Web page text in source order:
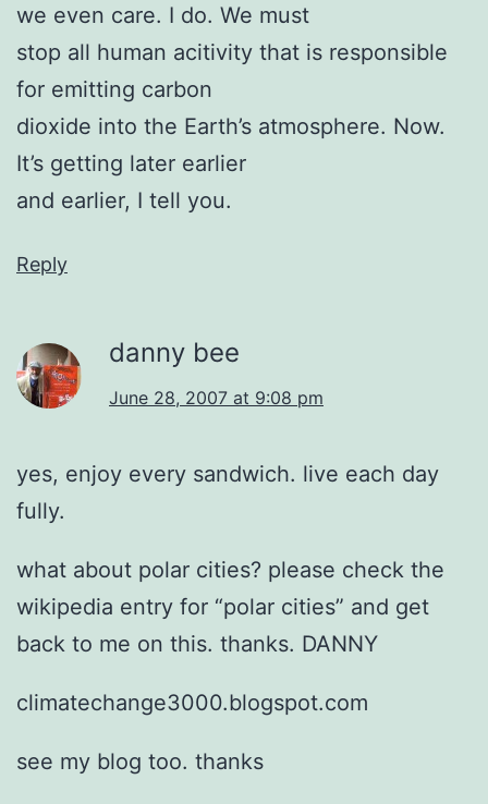
we even care. I do. We must
stop all human acitivity that is responsible
for emitting carbon
dioxide into the Earth’s atmosphere. Now.
It’s getting later earlier
and earlier, I tell you.
Reply
danny bee
June 28, 2007 at 9:08 pm
yes, enjoy every sandwich. live each day
fully.
what about polar cities? please check the
wikipedia entry for “polar cities” and get
back to me on this. thanks. DANNY
climatechange3000.blogspot.com
see my blog too. thanks